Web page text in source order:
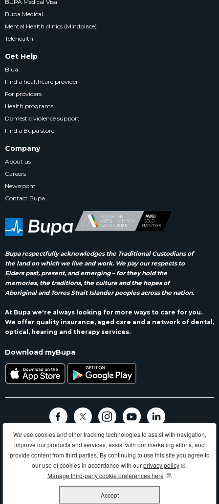
Bupa respectfully acknowledges the Traditional Custodians of
the land on which we live and work. We pay our respects to
Elders past, present, and emerging – for they hold the
memories, the traditions, the culture and the hopes of
Aboriginal and Torres Strait Islander peoples across the nation.
At Bupa we're always looking for more ways to care for you.
We offer quality insurance, aged care and a network of dental,
optical, hearing and therapy services.
Download myBupa
BUPA Medical Visa
Bupa Medical
Mental Health clinics (Mindplace)
Telehealth
Get Help
Blua
Find a healthcare provider
For providers
Health programs
Domestic violence support
Find a Bupa store
Company
About us
Careers
Newsroom
Contact Bupa
Terms and conditions Privacy Code of conduct
Accessibility
Sitemap
Longer, healthier, happier lives and making a better world.
Bupa HI Pty Ltd ABN 81 000 057 590
We use cookies and other tracking technologies to assist with navigation,
improve our products and services, assist with our marketing efforts, and
provide content from third parties. By continuing to use this site you agree to
our use of cookies in accordance with ourprivacy policy(opens in new
.
Manage third-party cookie preferences here (opens in new
.
Accept